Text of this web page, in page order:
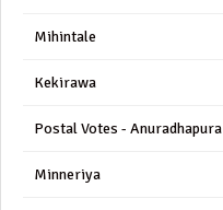
Mihintale
Kekirawa
Postal Votes - Anuradhapura
Minneriya